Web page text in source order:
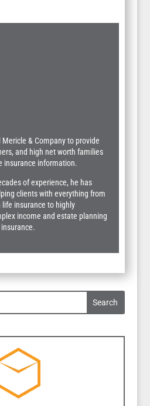
& Company to provide
and high net worth families
insurance information.
of experience, he has
clients with everything from
insurance to highly
income and estate planning